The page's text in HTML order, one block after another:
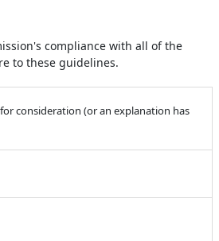
compliance with all of the
to these guidelines.
consideration (or an explanation has